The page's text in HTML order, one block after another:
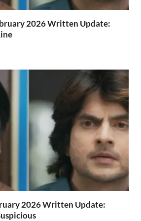
2026 Written Update:
2026 Written Update: